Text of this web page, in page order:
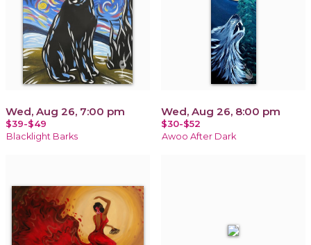
Wed, Aug 26, 7:00 pm
$39-$49
Blacklight Barks
Wed, Aug 26, 8:00 pm
$30-$52
Awoo After Dark